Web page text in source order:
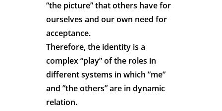
“the picture” that others have for
ourselves and our own need for
acceptance.
Therefore, the identity is a
complex “play” of the roles in
different systems in which ”me”
and ”the others” are in dynamic
relation.